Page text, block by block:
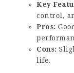
Key
control,
Pros:
Cons:
life.